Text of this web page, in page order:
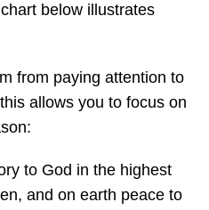
below illustrates
from paying attention to
allows you to focus on
to God in the highest
and on earth peace to